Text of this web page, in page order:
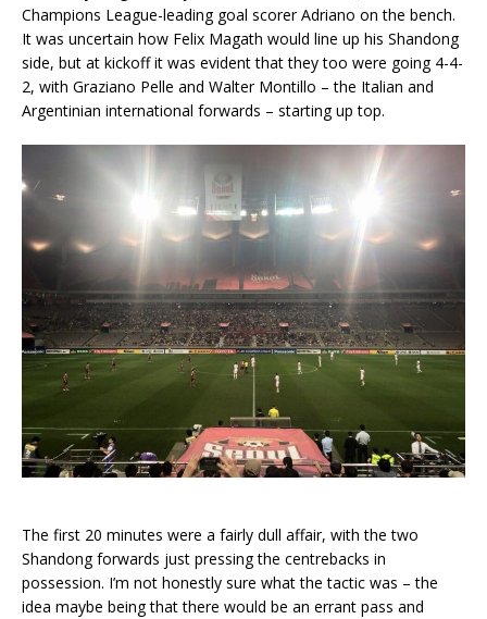
Champions League-leading goal scorer Adriano on the bench.
It was uncertain how Felix Magath would line up his Shandong
side, but at kickoff it was evident that they too were going 4-4-
2, with Graziano Pelle and Walter Montillo – the Italian and
Argentinian international forwards – starting up top.
The first 20 minutes were a fairly dull affair, with the two
Shandong forwards just pressing the centrebacks in
possession. I’m not honestly sure what the tactic was – the
idea maybe being that there would be an errant pass and